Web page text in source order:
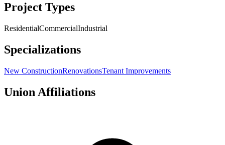
Project Types
ResidentialCommercialIndustrial
Specializations
New ConstructionRenovationsTenant Improvements
Union Affiliations